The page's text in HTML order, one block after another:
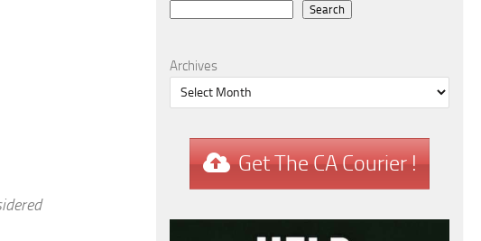
Search
Archives
Get The CA Courier !